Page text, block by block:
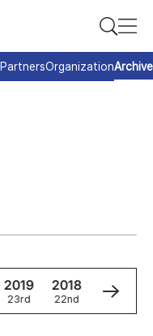
PartnersOrganizationArchive
2019
23rd
2018
22nd
2017
21st